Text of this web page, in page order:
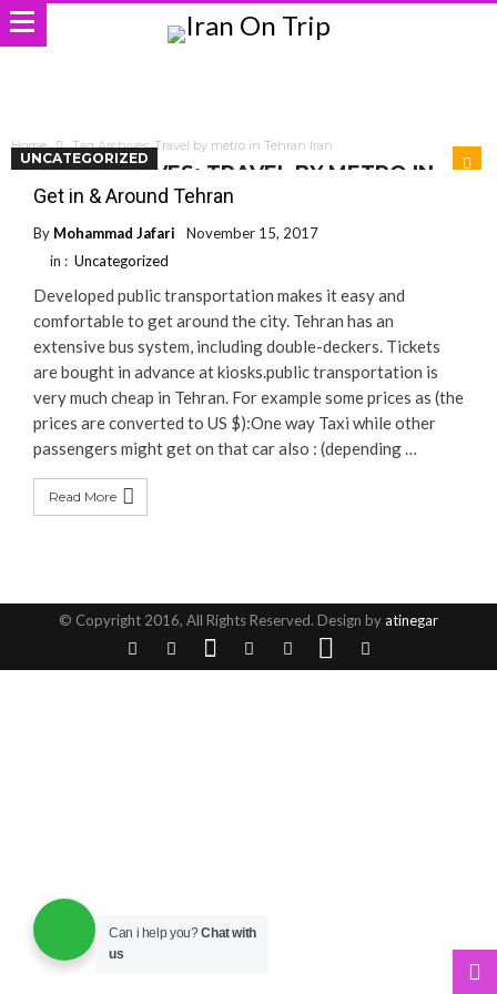
Home Tag Archives: Travel by metro in Tehran Iran
TAG ARCHIVES: TRAVEL BY METRO IN
TEHRAN IRAN
UNCATEGORIZED
Get in & Around Tehran
By Mohammad Jafari
November 15, 2017
in : Uncategorized
Developed public transportation makes it easy and
comfortable to get around the city. Tehran has an
extensive bus system, including double-deckers. Tickets
are bought in advance at kiosks.public transportation is
very much cheap in Tehran. For example some prices as (the
prices are converted to US $):One way Taxi while other
passengers might get on that car also : (depending …
Read More
© Copyright 2016, All Rights Reserved. Design byatinegar
Can i help you?Chat with
us